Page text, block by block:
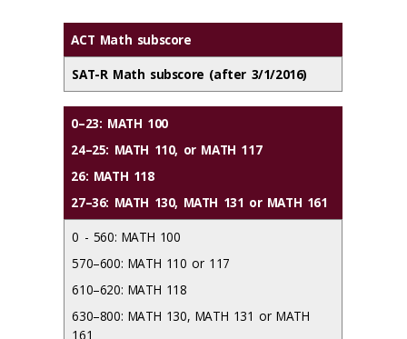
ACT Math subscore
SAT-R Math subscore (after 3/1/2016)
0–23: MATH 100
24–25: MATH 110, or MATH 117
26: MATH 118
27–36: MATH 130, MATH 131 or MATH 161
0 - 560: MATH 100
570–600: MATH 110 or 117
610–620: MATH 118
630–800: MATH 130, MATH 131 or MATH
161